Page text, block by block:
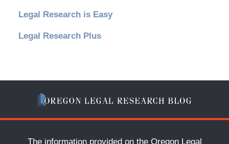
Legal Research is Easy
Legal Research Plus
The information provided on the Oregon Legal